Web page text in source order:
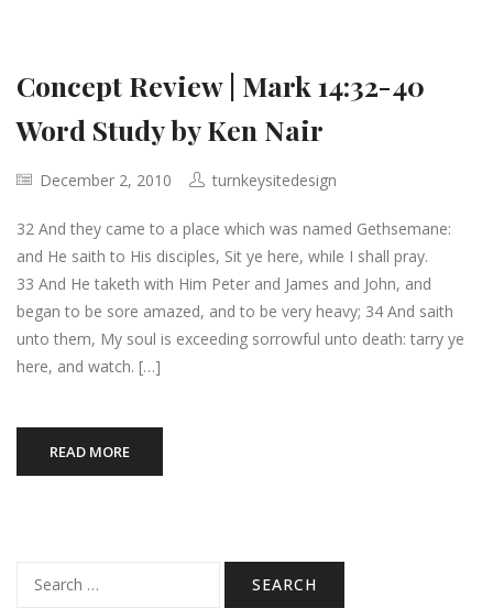
Concept Review | Mark 14:32-40
Word Study by Ken Nair
December 2, 2010 turnkeysitedesign
32 And they came to a place which was named Gethsemane:
and He saith to His disciples, Sit ye here, while I shall pray.
33 And He taketh with Him Peter and James and John, and
began to be sore amazed, and to be very heavy; 34 And saith
unto them, My soul is exceeding sorrowful unto death: tarry ye
here, and watch. […]
READ MORE
for: